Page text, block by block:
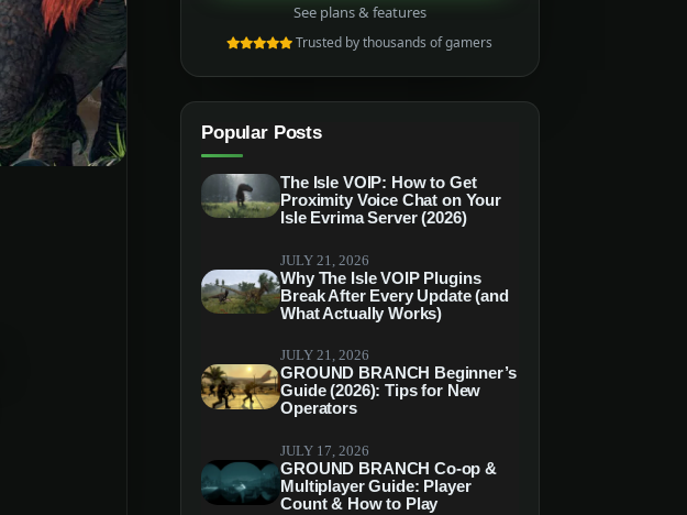
See plans & features
Trusted by thousands of gamers
Popular Posts
The Isle VOIP: How to Get
Proximity Voice Chat on Your
Isle Evrima Server (2026)
JULY 21, 2026
Why The Isle VOIP Plugins
Break After Every Update (and
What Actually Works)
JULY 21, 2026
GROUND BRANCH Beginner’s
Guide (2026): Tips for New
Operators
JULY 17, 2026
GROUND BRANCH Co-op &
Multiplayer Guide: Player
Count & How to Play